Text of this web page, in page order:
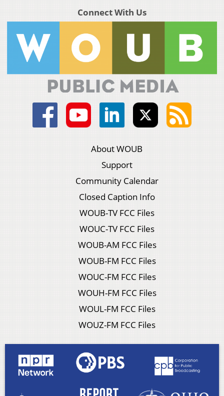
Connect With Us
About WOUB
Support
Community Calendar
Closed Caption Info
WOUB-TV FCC Files
WOUC-TV FCC Files
WOUB-AM FCC Files
WOUB-FM FCC Files
WOUC-FM FCC Files
WOUH-FM FCC Files
WOUL-FM FCC Files
WOUZ-FM FCC Files